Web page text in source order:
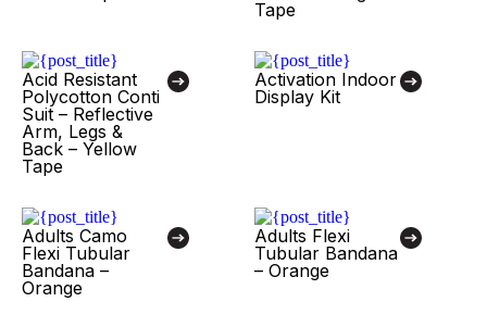
Tape
Acid Resistant
Polycotton Conti
Suit – Reflective
Arm, Legs &
Back – Yellow
Tape
Activation Indoor
Display Kit
Adults Camo
Flexi Tubular
Bandana –
Orange
Adults Flexi
Tubular Bandana
– Orange